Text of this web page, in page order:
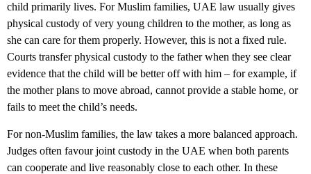
child primarily lives. For Muslim families, UAE law usually gives
physical custody of very young children to the mother, as long as
she can care for them properly. However, this is not a fixed rule.
Courts transfer physical custody to the father when they see clear
evidence that the child will be better off with him – for example, if
the mother plans to move abroad, cannot provide a stable home, or
fails to meet the child’s needs.
For non-Muslim families, the law takes a more balanced approach.
Judges often favourjoint custody in the UAE when both parents
can cooperate and live reasonably close to each other. In these